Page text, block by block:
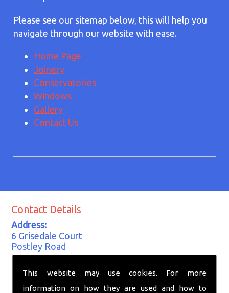
This website may use cookies. For more
information on how they are used and how to
Please see our sitemap below, this will help you
navigate through our website with ease.
Home Page
Joinery
Conservatories
Windows
Gallery
Contact Us
Contact Details
Address:
6 Grisedale Court
Postley Road
Kempston
Bedford
MK42 7EE